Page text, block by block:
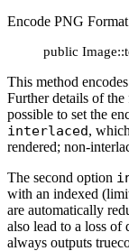
Encode PNG Format
public
This method
Further details of the
possible to set the
interlaced,
rendered; non-
The second option
with an indexed
are automatically
also lead to a loss
always outputs